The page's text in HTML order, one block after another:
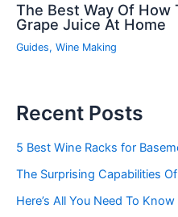
The Best Way Of How
Grape Juice At Home
Guides, Wine Making
Recent Posts
5 Best Wine Racks for
The Surprising Capabilities
Here’s All You Need To